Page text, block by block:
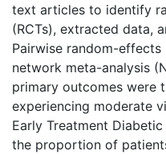
text articles to identify
(RCTs), extracted data,
Pairwise random-effects
network meta-analysis
primary outcomes were
experiencing moderate
Early Treatment
the proportion of